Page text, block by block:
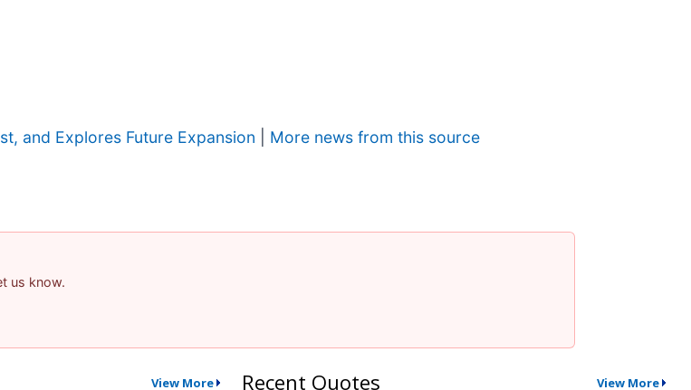
and Explores Future Expansion More news from this source
us know.
View More Recent Quotes View More